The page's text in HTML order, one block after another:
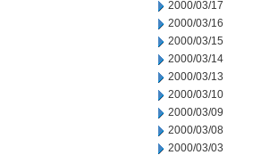
2000/03/17
2000/03/16
2000/03/15
2000/03/14
2000/03/13
2000/03/10
2000/03/09
2000/03/08
2000/03/03